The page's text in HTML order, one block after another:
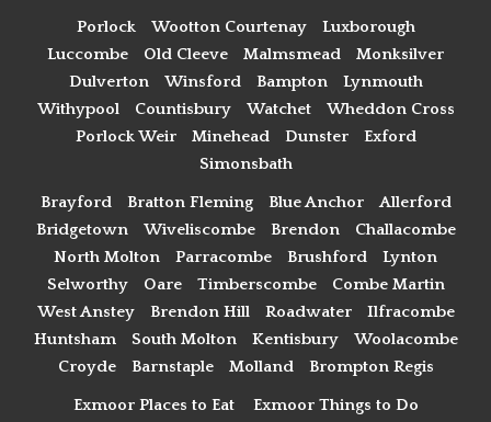
Porlock Wootton Courtenay
Luxborough
Luccombe
Old Cleeve Malmsmead
Monksilver
Dulverton
Winsford Bampton
Lynmouth
Withypool
Countisbury Watchet
Wheddon Cross
Porlock Weir
Minehead Dunster
Exford
Simonsbath
Brayford Bratton Fleming Blue Anchor
Allerford
Bridgetown
Wiveliscombe Brendon
Challacombe
North Molton
Parracombe Brushford
Lynton
Selworthy
Oare Timberscombe
Combe Martin
West Anstey
Brendon Hill Roadwater
Ilfracombe
Huntsham
South Molton Kentisbury
Woolacombe
Croyde
Barnstaple Molland Brompton Regis
Exmoor Places to Eat
Exmoor Things to Do